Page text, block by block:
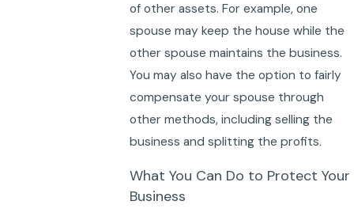
of other assets. For example, one
spouse may keep the house while the
other spouse maintains the business.
You may also have the option to fairly
compensate your spouse through
other methods, including selling the
business and splitting the profits.
What You Can Do to Protect Your
Business